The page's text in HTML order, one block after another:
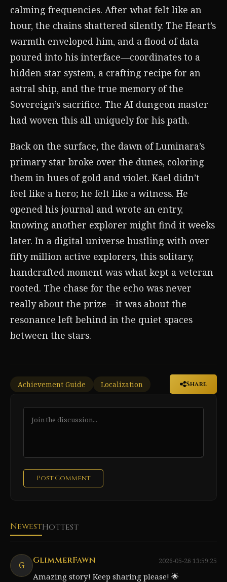
calming frequencies. After what felt like an
hour, the chains shattered silently. The Heart’s
warmth enveloped him, and a flood of data
poured into his interface—coordinates to a
hidden star system, a crafting recipe for an
astral ship, and the true memory of the
Sovereign’s sacrifice. The AI dungeon master
had woven this all uniquely for his path.
Back on the surface, the dawn of Luminara’s
primary star broke over the dunes, coloring
them in hues of gold and violet. Kael didn’t
feel like a hero; he felt like a witness. He
opened his journal and wrote an entry,
knowing another explorer might find it weeks
later. In a digital universe bustling with over
fifty million active explorers, this solitary,
handcrafted moment was what kept a veteran
rooted. The chase for the echo was never
really about the prize—it was about the
resonance left behind in the quiet spaces
between the stars.
Achievement Guide Localization Share
Post Comment
NewestHottest
G GlimmerFawn 2026-05-26 13:59:25
Amazing story! Keep sharing please! 🌟